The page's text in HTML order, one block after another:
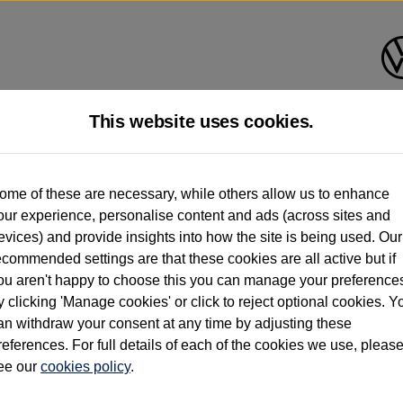
had multiple users as part of a fleet and/or be ex-business use. In order to meet
standards regardless of source. Volkswagen Commercial Vehicles
only (and not any or all earlier owners), and will not detail how the owner
information (including logbook details), please consult your Volkswagen Van
Vehicles electric vehicles) have a restricted lifespan. Battery capacity
that may impact resale value. New vehicle performance figures (including
and range), in relation to used vehicles with older batteries, as they will not
new vehicle battery warranty, please clickhttps://www.volkswagen-vans.co.uk/
relate to van when new. Used van performance will differ.
This website uses cookies.
of these are necessary, while others allow us to enhance
experience, personalise content and ads (across sites and
and provide insights into how the site is being used. Our
settings are that these cookies are all active but if
aren't happy to choose this you can manage your
clicking 'Manage cookies' or click to reject optional cookies.
withdraw your consent at any time by adjusting these
For full details of each of the cookies we use, please
our cookies policy.